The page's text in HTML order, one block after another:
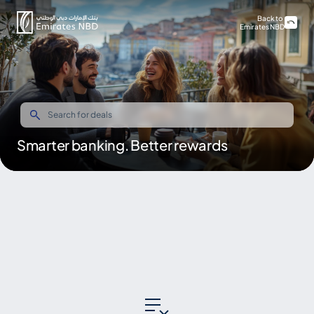
Smarter banking. Better rewards
Back to
Emirates NBD